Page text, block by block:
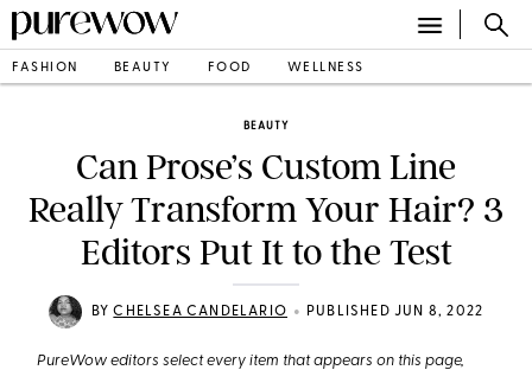
FASHION BEAUTY FOOD WELLNESS
BEAUTY
Can Prose’s Custom Line
Really Transform Your Hair? 3
Editors Put It to the Test
BYCHELSEA CANDELARIO • PUBLISHED JUN 8, 2022
PureWow editors select every item that appears on this page,